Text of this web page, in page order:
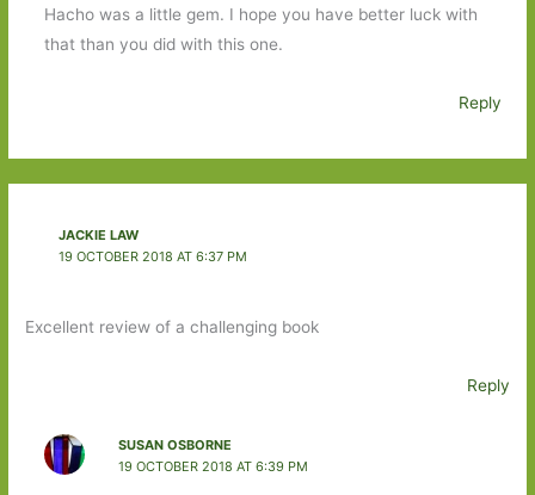
Hacho was a little gem. I hope you have better luck with
that than you did with this one.
Reply
JACKIE LAW
19 OCTOBER 2018 AT 6:37 PM
Excellent review of a challenging book
Reply
SUSAN OSBORNE
19 OCTOBER 2018 AT 6:39 PM